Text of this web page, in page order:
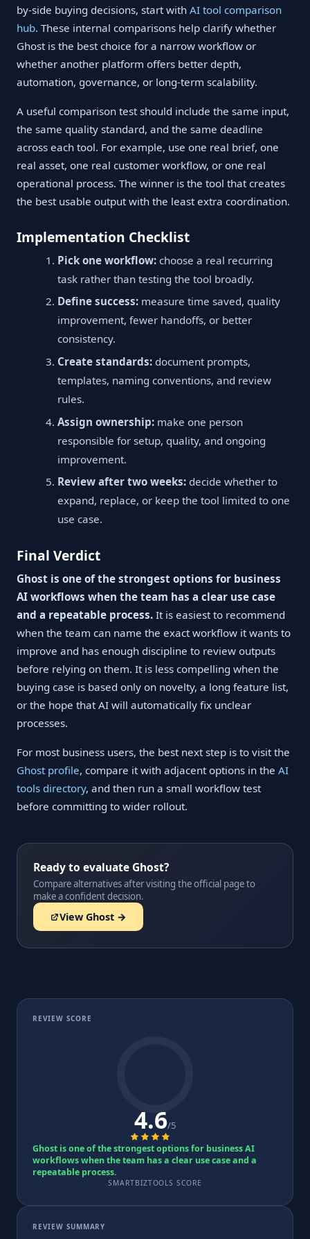
by-side buying decisions, start with AI tool comparison
hub. These internal comparisons help clarify whether
Ghost is the best choice for a narrow workflow or
whether another platform offers better depth,
automation, governance, or long-term scalability.
A useful comparison test should include the same input,
the same quality standard, and the same deadline
across each tool. For example, use one real brief, one
real asset, one real customer workflow, or one real
operational process. The winner is the tool that creates
the best usable output with the least extra coordination.
Implementation Checklist
Pick one workflow: choose a real recurring
task rather than testing the tool broadly.
Define success: measure time saved, quality
improvement, fewer handoffs, or better
consistency.
Create standards: document prompts,
templates, naming conventions, and review
rules.
Assign ownership: make one person
responsible for setup, quality, and ongoing
improvement.
Review after two weeks: decide whether to
expand, replace, or keep the tool limited to one
use case.
Final Verdict
Ghost is one of the strongest options for business
AI workflows when the team has a clear use case
and a repeatable process. It is easiest to recommend
when the team can name the exact workflow it wants to
improve and has enough discipline to review outputs
before relying on them. It is less compelling when the
buying case is based only on novelty, a long feature list,
or the hope that AI will automatically fix unclear
processes.
For most business users, the best next step is to visit the
Ghost profile, compare it with adjacent options in the AI
tools directory, and then run a small workflow test
before committing to wider rollout.
Ready to evaluate Ghost?
Compare alternatives after visiting the official page to
make a confident decision.
View Ghost →
REVIEW SCORE
4.6/5
Ghost is one of the strongest options for business AI
workflows when the team has a clear use case and a
repeatable process.
SMARTBIZTOOLS SCORE
REVIEW SUMMARY